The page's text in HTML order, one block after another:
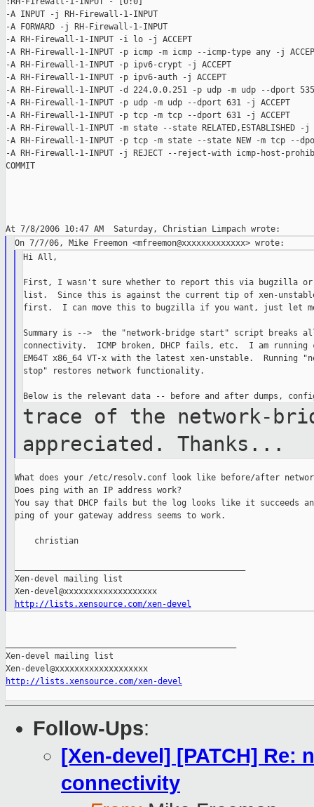
-A INPUT -j RH-Firewall-1-INPUT
-A FORWARD -j RH-Firewall-1-INPUT
-A RH-Firewall-1-INPUT -i lo -j ACCEPT
-A RH-Firewall-1-INPUT -p icmp -m icmp --icmp-type any -j
-A RH-Firewall-1-INPUT -p ipv6-crypt -j ACCEPT
-A RH-Firewall-1-INPUT -p ipv6-auth -j ACCEPT
-A RH-Firewall-1-INPUT -d 224.0.0.251 -p udp -m udp --dport
-A RH-Firewall-1-INPUT -p udp -m udp --dport 631 -j ACCEPT
-A RH-Firewall-1-INPUT -p tcp -m tcp --dport 631 -j ACCEPT
-A RH-Firewall-1-INPUT -m state --state RELATED,ESTABLISHED -j
-A RH-Firewall-1-INPUT -p tcp -m state --state NEW -m tcp --
-A RH-Firewall-1-INPUT -j REJECT --reject-with icmp-host-
COMMIT
Hi All,
First, I wasn't sure whether to report this via bugzilla or
list.  Since this is against the current tip of xen-
first.  I can move this to bugzilla if you want, just let
Summary is -->  the "network-bridge start" script breaks
connectivity.  ICMP broken, DHCP fails, etc.  I am running
EM64T x86_64 VT-x with the latest xen-unstable.  Running
stop" restores network functionality.
trace of the network-
appreciated. Thanks...
What does your /etc/resolv.conf look like before/after
Does ping with an IP address work?
You say that DHCP fails but the log looks like it succeeds
ping of your gateway address seems to work.
    christian
Xen-devel mailing list
Xen-devel@xxxxxxxxxxxxxxxxxxx
http://lists.xensource.com/xen-devel
Xen-devel mailing list
http://lists.xensource.com/xen-devel
Follow-Ups:
[Xen-devel] [PATCH] Re:
connectivity